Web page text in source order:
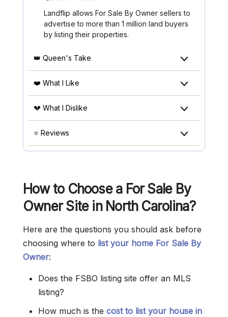
Landflip allows For Sale By Owner sellers to
advertise to more than 1 million land buyers
by listing their properties.
👑 Queen's Take
❤️ What I Like
💔 What I Dislike
⭐ Reviews
How to Choose a For Sale By
Owner Site in North Carolina?
Here are the questions you should ask before
choosing where to list your home For Sale By
Owner:
Does the FSBO listing site offer an MLS
listing?
How much is the cost to list your house in